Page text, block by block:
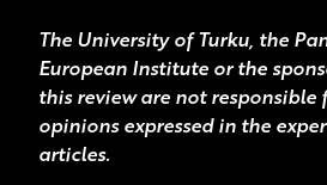
The University of Turku, the
European Institute or the
this review are not responsible
opinions expressed in the
articles.